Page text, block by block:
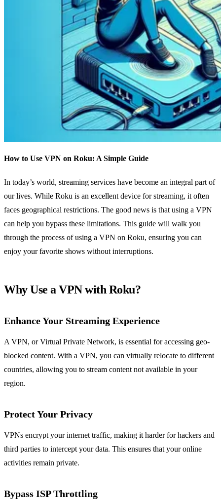
How to Use VPN on Roku: A Simple Guide
In today’s world, streaming services have become an integral part of
our lives. While Roku is an excellent device for streaming, it often
faces geographical restrictions. The good news is that using a VPN
can help you bypass these limitations. This guide will walk you
through the process of using a VPN on Roku, ensuring you can
enjoy your favorite shows without interruptions.
Why Use a VPN with Roku?
Enhance Your Streaming Experience
A VPN, or Virtual Private Network, is essential for accessing geo-
blocked content. With a VPN, you can virtually relocate to different
countries, allowing you to stream content not available in your
region.
Protect Your Privacy
VPNs encrypt your internet traffic, making it harder for hackers and
third parties to intercept your data. This ensures that your online
activities remain private.
Bypass ISP Throttling